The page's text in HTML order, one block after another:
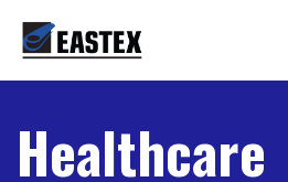
Healthcare